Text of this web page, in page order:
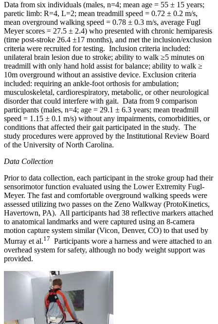
Data from six individuals (males, n=4; mean age = 55 ± 15 years;
paretic limb: R=4, L=2; mean treadmill speed = 0.72 ± 0.2 m/s,
mean overground walking speed = 0.78 ± 0.3 m/s, average Fugl
Meyer scores = 27.5 ± 2.4) who presented with chronic hemiparesis
(time post-stroke 26.4 ±17 months), and met the inclusion/exclusion
criteria were recruited for testing. Inclusion criteria included:
unilateral brain lesion due to stroke; ability to walk ≥5 minutes on
treadmill with only hand hold assist for balance; ability to walk ≥
10m overground without an assistive device. Exclusion criteria
included: requiring an ankle-foot orthosis for ambulation;
musculoskeletal, cardiorespiratory, metabolic, or other neurological
disorder that could interfere with gait. Data from 9 comparison
participants (males, n=4; age = 29.1 ± 6.3 years; mean treadmill
speed = 1.15 ± 0.1 m/s) without any impairments, comorbidities, or
conditions that affected their gait participated in the study. The
study procedures were approved by the Institutional Review Board
of the University of North Carolina.
Data Collection
Prior to data collection, each participant in the stroke group had their
sensorimotor function evaluated using the Lower Extremity Fugl-
Meyer. The fast and comfortable overground walking speeds were
assessed utilizing two passes on the Zeno Walkway (ProtoKinetics,
Havertown, PA). All participants had 38 reflective markers attached
to anatomical landmarks and were captured using an 8-camera
motion capture system similar (Vicon, Denver, CO) to that used by
Murray et al.17 Participants wore a harness and were attached to an
overhead system for safety, although no body weight support was
provided.